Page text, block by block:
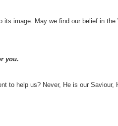
its image. May we find our belief in the
you.
to help us? Never, He is our